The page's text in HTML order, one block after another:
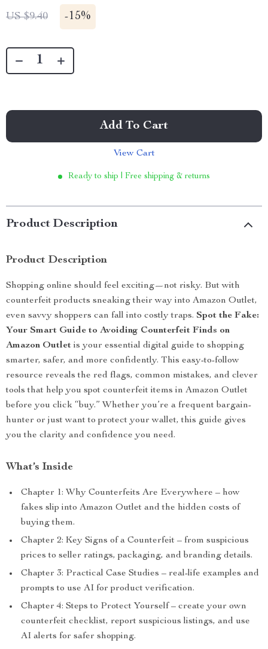
US $9.40 -15%
Add To Cart
View Cart
Ready to ship | Free shipping & returns
Product Description
Product Description
Shopping online should feel exciting—not risky. But with
counterfeit products sneaking their way into Amazon Outlet,
even savvy shoppers can fall into costly traps. Spot the Fake:
Your Smart Guide to Avoiding Counterfeit Finds on
Amazon Outlet is your essential digital guide to shopping
smarter, safer, and more confidently. This easy-to-follow
resource reveals the red flags, common mistakes, and clever
tools that help you spot counterfeit items in Amazon Outlet
before you click “buy.” Whether you’re a frequent bargain-
hunter or just want to protect your wallet, this guide gives
you the clarity and confidence you need.
What’s Inside
Chapter 1: Why Counterfeits Are Everywhere – how
fakes slip into Amazon Outlet and the hidden costs of
buying them.
Chapter 2: Key Signs of a Counterfeit – from suspicious
prices to seller ratings, packaging, and branding details.
Chapter 3: Practical Case Studies – real-life examples and
prompts to use AI for product verification.
Chapter 4: Steps to Protect Yourself – create your own
counterfeit checklist, report suspicious listings, and use
AI alerts for safer shopping.